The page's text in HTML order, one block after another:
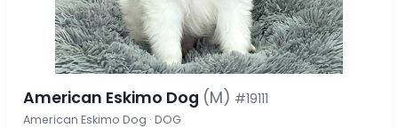
American Eskimo Dog (M) #19111
American Eskimo Dog · DOG